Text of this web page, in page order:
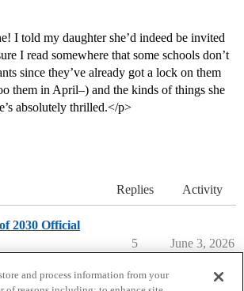
I told my daughter she’d indeed be invited
I read somewhere that some schools don’t
since they’ve already got a lock on them
them in April–) and the kinds of things she
absolutely thrilled.</p>
Replies Activity
2030 Official
5 June 3, 2026
and process information from your